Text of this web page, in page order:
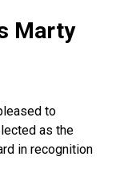
Marty
to
as the
in recognition